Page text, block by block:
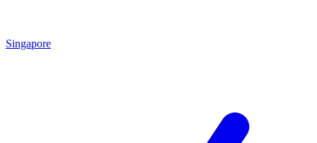
Singapore